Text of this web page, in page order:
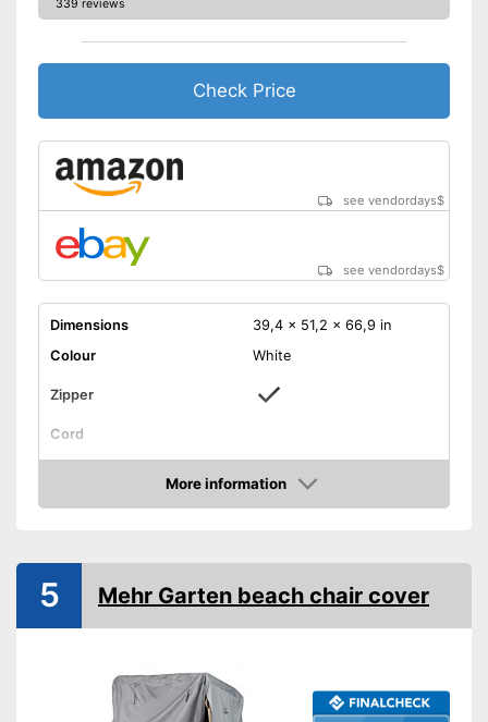
339 reviews
Check Price
see vendordays$
see vendordays$
Dimensions
39,4 x 51,2 x 66,9 in
Colour
White
Zipper
Cord
Storage bag
26,5 oz
More information
Check Price
5 Mehr Garten beach chair cover